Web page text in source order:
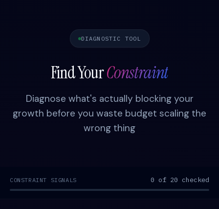
DIAGNOSTIC TOOL
Find YourConstraint
Diagnose what's actually blocking your
growth before you waste budget scaling the
wrong thing
CONSTRAINT SIGNALS 0 of 20 checked